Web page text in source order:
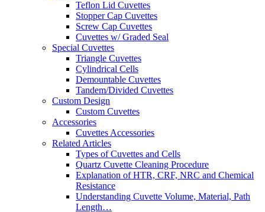
Teflon Lid Cuvettes
Stopper Cap Cuvettes
Screw Cap Cuvettes
Cuvettes w/ Graded Seal
Special Cuvettes
Triangle Cuvettes
Cylindrical Cells
Demountable Cuvettes
Tandem/Divided Cuvettes
Custom Design
Custom Cuvettes
Accessories
Cuvettes Accessories
Related Articles
Types of Cuvettes and Cells
Quartz Cuvette Cleaning Procedure
Explanation of HTR, CRF, NRC and Chemical
Resistance
Understanding Cuvette Volume, Material, Path
Length…